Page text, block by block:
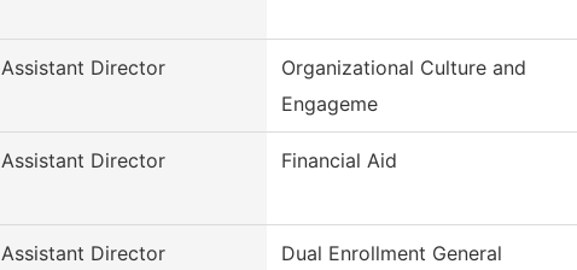
Assistant Director
Organizational Culture and
Engageme
Assistant Director Financial Aid
Assistant Director
Dual Enrollment General